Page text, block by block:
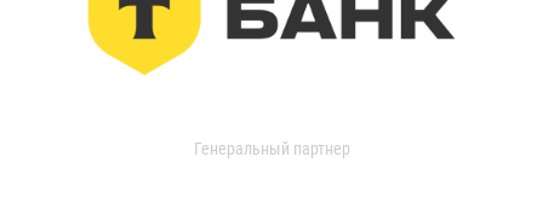
Генеральный партнер